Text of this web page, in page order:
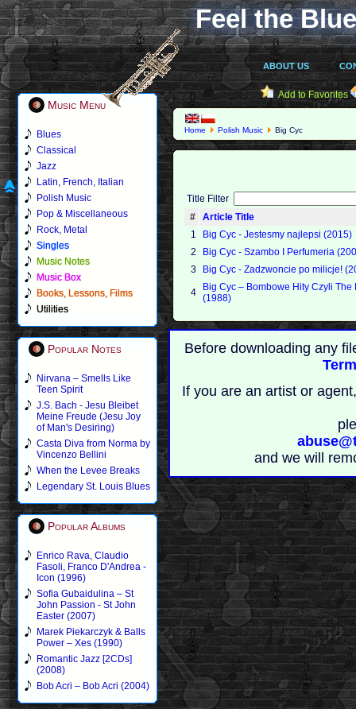
Feel the
ABOUT US
Music Menu
Blues
Classical
Jazz
Latin, French, Italian
Polish Music
Pop & Miscellaneous
Rock, Metal
Singles
Music Notes
Music Box
Books, Lessons, Films
Utilities
Popular Notes
Nirvana – Smells Like
Teen Spirit
J.S. Bach - Jesu Bleibet
Meine Freude (Jesu Joy
of Man's Desiring)
Casta Diva from Norma by
Vincenzo Bellini
When the Levee Breaks
Legendary St. Louis Blues
Popular Albums
Enrico Rava, Claudio
Fasoli, Franco D'Andrea -
Icon (1996)
Sofia Gubaidulina – St
John Passion - St John
Easter (2007)
Marek Piekarczyk & Balls
Power – Xes (1990)
Romantic Jazz [2CDs]
(2008)
Bob Acri – Bob Acri (2004)
Add to Favorites
Home Polish Music Big Cyc
Title Filter
#
Article Title
1
Big Cyc - Jestesmy najlepsi (2015)
2
Big Cyc - Szambo I Perfumeria
3
Big Cyc - Zadzwoncie po milicje!
4
Big Cyc – Bombowe Hity Czyli The
(1988)
Before downloading any
If you are an artist or
and we will